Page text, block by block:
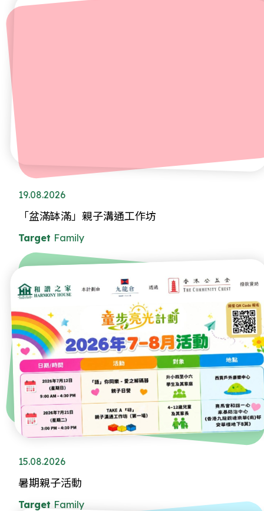
19.08.2026
「盆滿缽滿」親子溝通工作坊
Target Family
15.08.2026
暑期親子活動
Target Family